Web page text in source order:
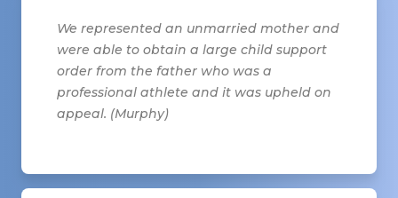
We represented an unmarried mother and
were able to obtain a large child support
order from the father who was a
professional athlete and it was upheld on
appeal. (Murphy)